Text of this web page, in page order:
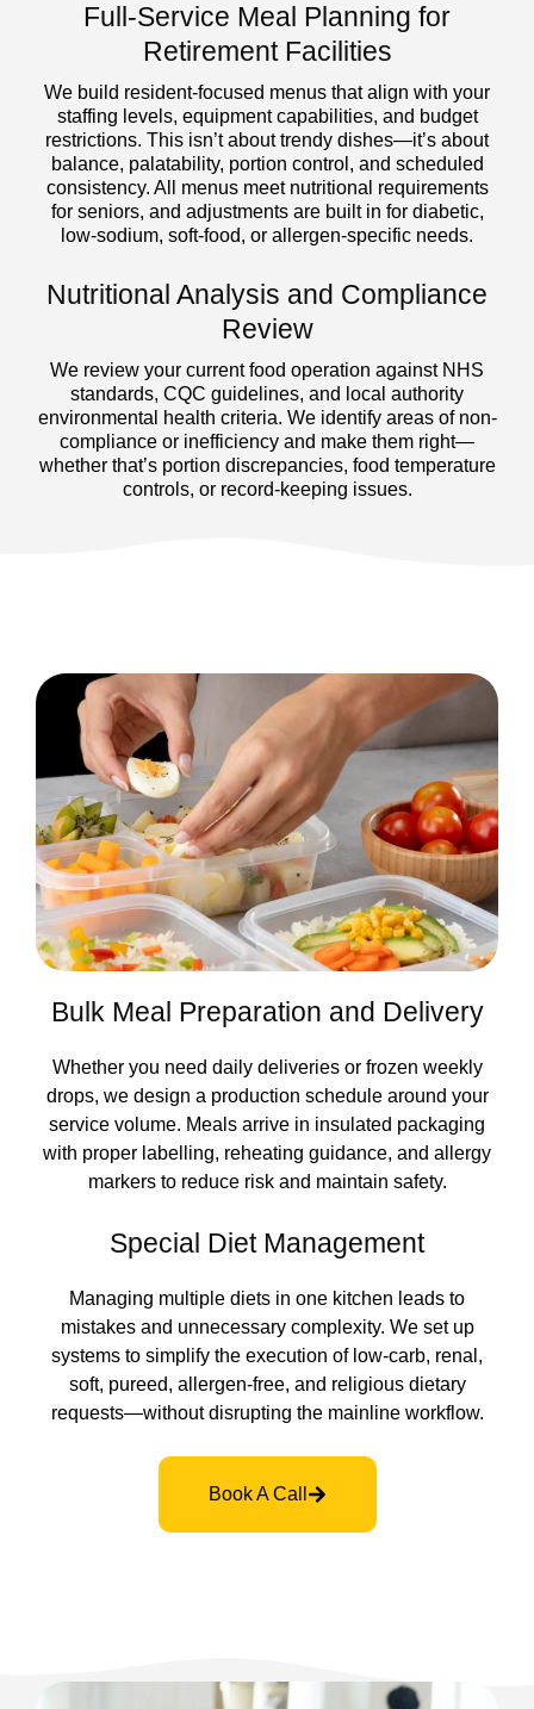
Full-Service Meal Planning for
Retirement Facilities
We build resident-focused menus that align with your
staffing levels, equipment capabilities, and budget
restrictions. This isn’t about trendy dishes—it’s about
balance, palatability, portion control, and scheduled
consistency. All menus meet nutritional requirements
for seniors, and adjustments are built in for diabetic,
low-sodium, soft-food, or allergen-specific needs.
Nutritional Analysis and Compliance
Review
We review your current food operation against NHS
standards, CQC guidelines, and local authority
environmental health criteria. We identify areas of non-
compliance or inefficiency and make them right—
whether that’s portion discrepancies, food temperature
controls, or record-keeping issues.
Bulk Meal Preparation and Delivery
Whether you need daily deliveries or frozen weekly
drops, we design a production schedule around your
service volume. Meals arrive in insulated packaging
with proper labelling, reheating guidance, and allergy
markers to reduce risk and maintain safety.
Special Diet Management
Managing multiple diets in one kitchen leads to
mistakes and unnecessary complexity. We set up
systems to simplify the execution of low-carb, renal,
soft, pureed, allergen-free, and religious dietary
requests—without disrupting the mainline workflow.
Book A Call